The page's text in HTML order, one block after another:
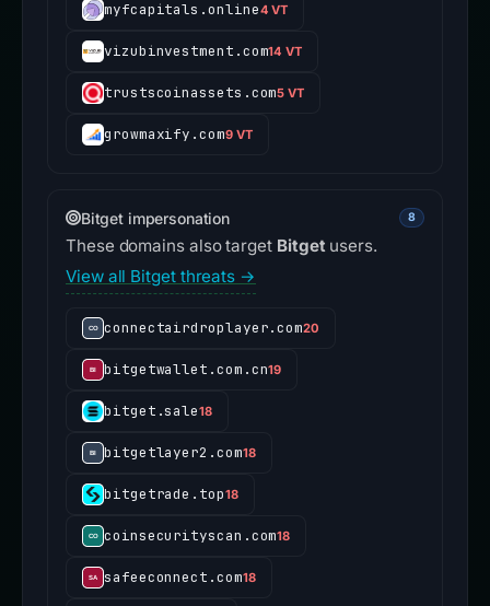
myfcapitals.online4 VT
vizubinvestment.com14 VT
trustscoinassets.com5 VT
growmaxify.com9 VT
Bitget impersonation 8
These domains also target Bitgetusers.
View all Bitget threats →
connectairdroplayer.com20
bitgetwallet.com.cn19
bitget.sale18
bitgetlayer2.com18
bitgetrade.top18
coinsecurityscan.com18
safeeconnect.com18